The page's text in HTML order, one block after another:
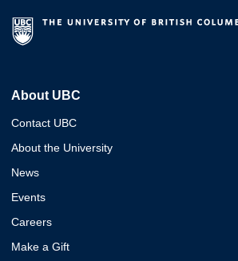
About UBC
Contact UBC
About the University
News
Events
Careers
Make a Gift